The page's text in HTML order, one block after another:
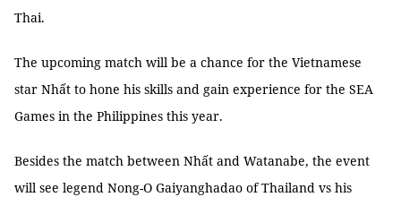
Thai.
The upcoming match will be a chance for the Vietnamese
star Nhất to hone his skills and gain experience for the SEA
Games in the Philippines this year.
Besides the match between Nhất and Watanabe, the event
will see legend Nong-O Gaiyanghadao of Thailand vs his